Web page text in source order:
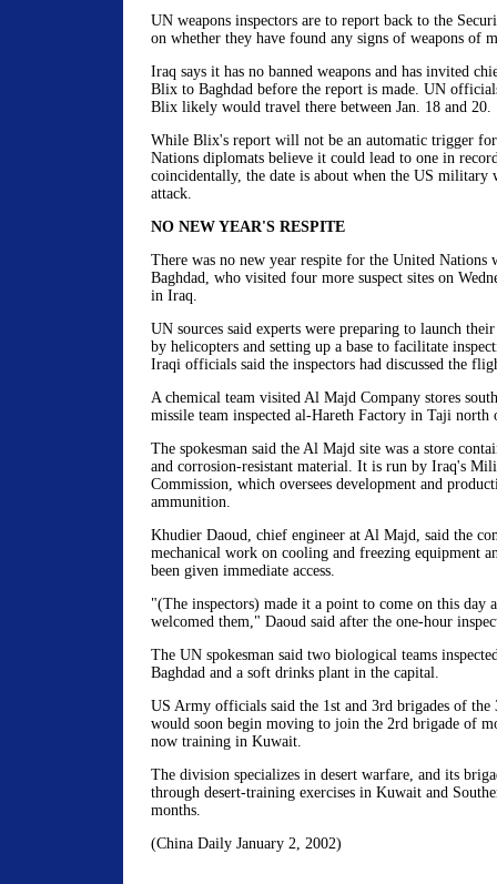
UN weapons inspectors are to report back to the
on whether they have found any signs of weapons of
Iraq says it has no banned weapons and has invited
Blix to Baghdad before the report is made. UN
Blix likely would travel there between Jan. 18 and 20.
While Blix's report will not be an automatic trigger
Nations diplomats believe it could lead to one in
coincidentally, the date is about when the US military
attack.
NO NEW YEAR'S RESPITE
There was no new year respite for the United Nations
Baghdad, who visited four more suspect sites on
in Iraq.
UN sources said experts were preparing to launch
by helicopters and setting up a base to facilitate
Iraqi officials said the inspectors had discussed the
A chemical team visited Al Majd Company stores
missile team inspected al-Hareth Factory in Taji north
The spokesman said the Al Majd site was a store
and corrosion-resistant material. It is run by Iraq's
Commission, which oversees development and
ammunition.
Khudier Daoud, chief engineer at Al Majd, said the
mechanical work on cooling and freezing equipment
been given immediate access.
"(The inspectors) made it a point to come on this day
welcomed them," Daoud said after the one-hour
The UN spokesman said two biological teams
Baghdad and a soft drinks plant in the capital.
US Army officials said the 1st and 3rd brigades of
would soon begin moving to join the 2rd brigade of
now training in Kuwait.
The division specializes in desert warfare, and its
through desert-training exercises in Kuwait and
months.
(China Daily January 2, 2002)